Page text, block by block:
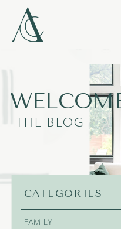
CATEGORIES
FAMILY
THE BLOG